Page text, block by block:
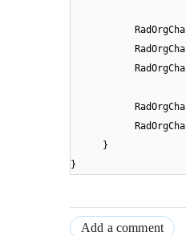
}
}
Add a comment